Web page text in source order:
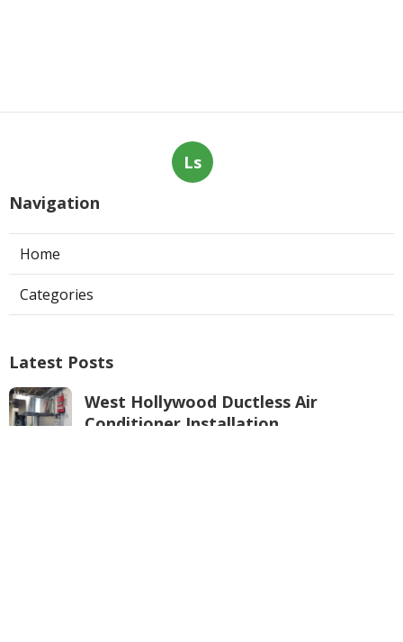
Ls
Navigation
Home
Categories
Latest Posts
West Hollywood Ductless Air
Conditioner Installation